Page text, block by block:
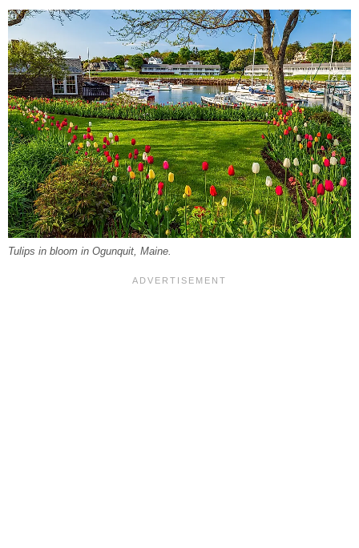
Tulips in bloom in Ogunquit, Maine.